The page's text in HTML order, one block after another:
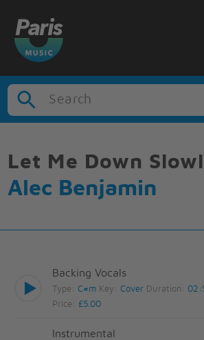
Search
Let Me Down
Alec Benjamin
Backing Vocals
Type:C#m Key:Cover Duration:
Price:£5.00
Instrumental